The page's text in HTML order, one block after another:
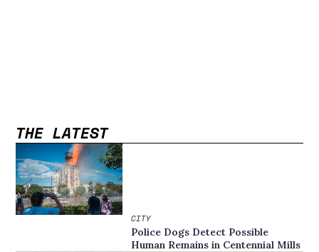
THE LATEST
CITY
Police Dogs Detect Possible
Human Remains in Centennial Mills